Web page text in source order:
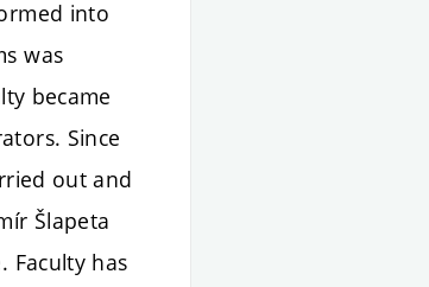
into
was
became
Since
out and
Šlapeta
Faculty has